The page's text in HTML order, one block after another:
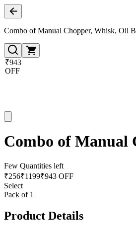
Combo of Manual Chopper, Whisk, Oil
₹943
OFF
Combo of Manual
Few Quantities left
₹256₹1199₹943 OFF
Select
Pack of 1
Product Details